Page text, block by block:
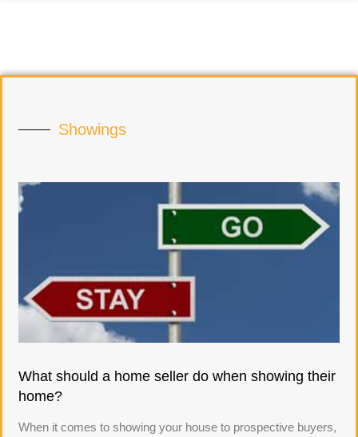
Showings
What should a home seller do when showing their
home?
When it comes to showing your house to prospective buyers,